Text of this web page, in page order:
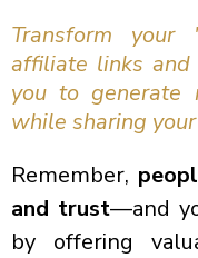
Transform your
affiliate links
you to generate
while sharing
Remember,
and trust—and
by offering